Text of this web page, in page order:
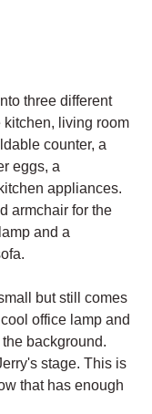
three different
kitchen, living room
counter, a
eggs, a
appliances.
armchair for the
and a
but still comes
office lamp and
background.
stage. This is
that has enough